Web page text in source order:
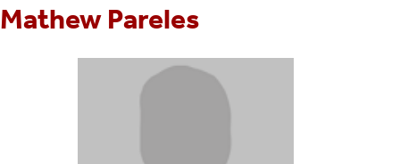
are
here:
Mathew Pareles